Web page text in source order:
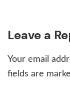
Reader
Interactions
Leave a
Your email
fields are